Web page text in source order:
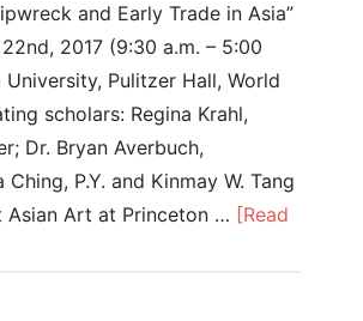
and Early Trade in Asia”
2017 (9:30 a.m. – 5:00
University, Pulitzer Hall, World
scholars: Regina Krahl,
Dr. Bryan Averbuch,
Ching, P.Y. and Kinmay W. Tang
Asian Art at Princeton … [Read